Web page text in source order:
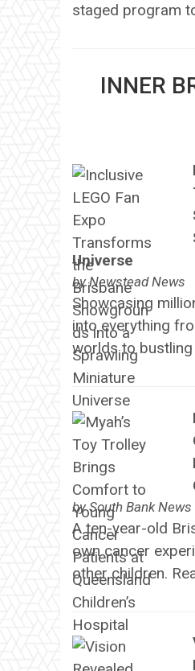
staged program
INNER
Universe
byNewstead News
Showcasing
into everything
worlds to bustling
bySouth Bank News
A ten-year-old
own cancer
other children.